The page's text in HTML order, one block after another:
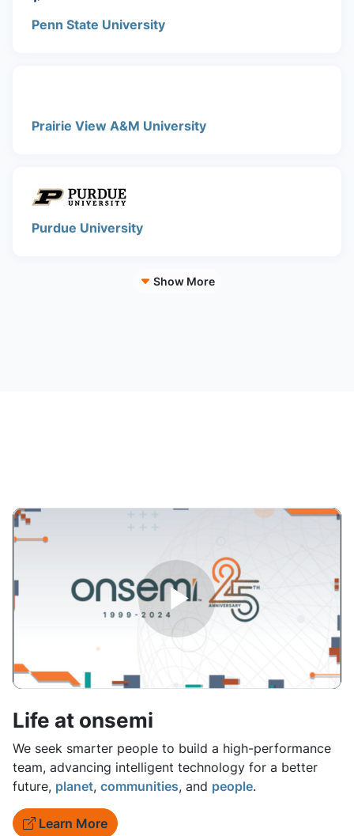
Penn State University
Prairie View A&M University
Purdue University
Show More
Life at onsemi
We seek smarter people to build a high-performance
team, advancing intelligent technology for a better
future, planet, communities, and people.
Learn More